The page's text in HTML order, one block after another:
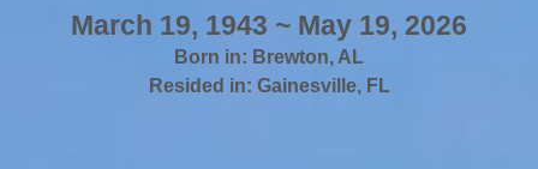
March 19, 1943 ~ May 19, 2026
Born in: Brewton, AL
Resided in: Gainesville, FL